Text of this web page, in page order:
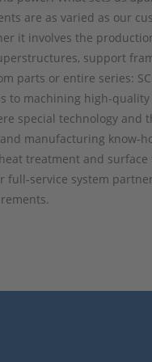
are as varied as our
it involves the
support
parts or entire series:
to machining high-
special technology and
manufacturing know-
treatment and
full-service system